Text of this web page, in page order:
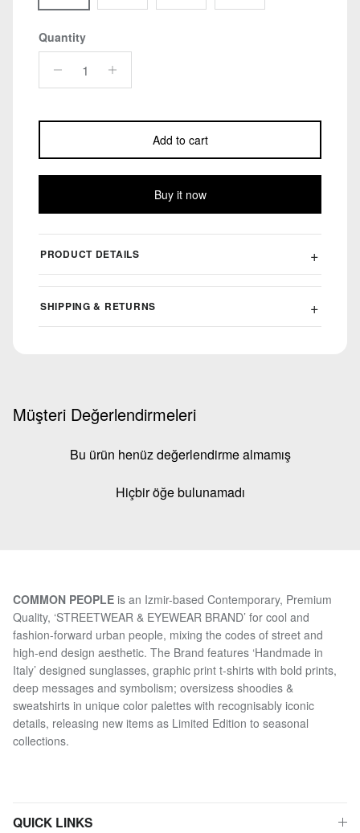
Quantity
Add to cart
Buy it now
PRODUCT DETAILS
SHIPPING & RETURNS
Müşteri Değerlendirmeleri
Bu ürün henüz değerlendirme almamış
Hiçbir öğe bulunamadı
COMMON PEOPLE is an Izmir-based Contemporary, Premium
Quality, ‘STREETWEAR & EYEWEAR BRAND’ for cool and
fashion-forward urban people, mixing the codes of street and
high-end design aesthetic. The Brand features ‘Handmade in
Italy’ designed sunglasses, graphic print t-shirts with bold prints,
deep messages and symbolism; oversizess shoodies &
sweatshirts in unique color palettes with recognisably iconic
details, releasing new items as Limited Edition to seasonal
collections.
QUICK LINKS